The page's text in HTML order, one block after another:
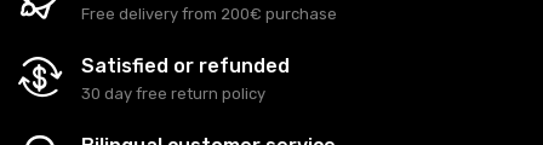
Free delivery from 200€ purchase
Satisfied or refunded
30 day free return policy